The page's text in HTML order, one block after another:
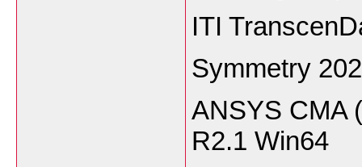
ITI
Symmetry
ANSYS CMA
R2.1